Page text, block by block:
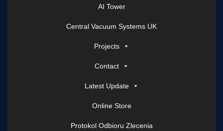
AI Tower
Central Vacuum Systems UK
Projects
Contact
Latest Update
Online Store
Protokol Odbioru Zlecenia